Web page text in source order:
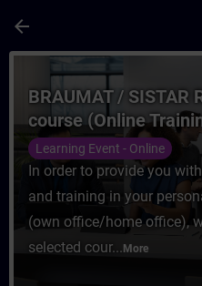
arrow_back
Course -
BRAUMAT / SISTAR
course (Online
Learning Event - Online
In order to provide you
and training in your
(own office/home office),
selected cour... More